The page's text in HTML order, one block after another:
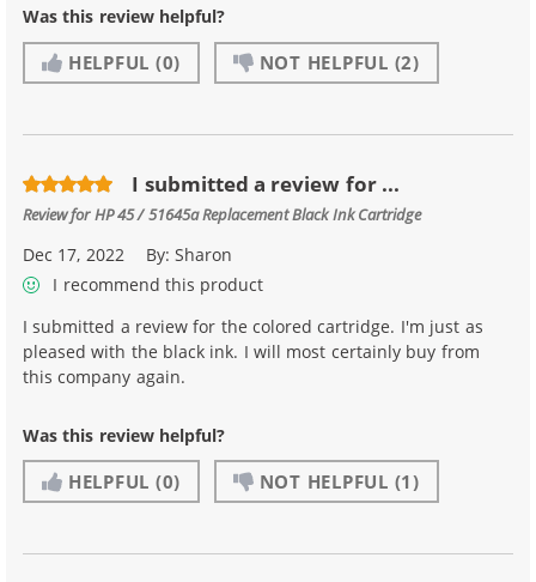
Was this review helpful?
HELPFUL (0) NOT HELPFUL (2)
I submitted a review for ...
Review forHP 45 / 51645a Replacement Black Ink Cartridge
Dec 17, 2022 By:Sharon
I recommend this product
I submitted a review for the colored cartridge. I'm just as
pleased with the black ink. I will most certainly buy from
this company again.
Was this review helpful?
HELPFUL (0) NOT HELPFUL (1)